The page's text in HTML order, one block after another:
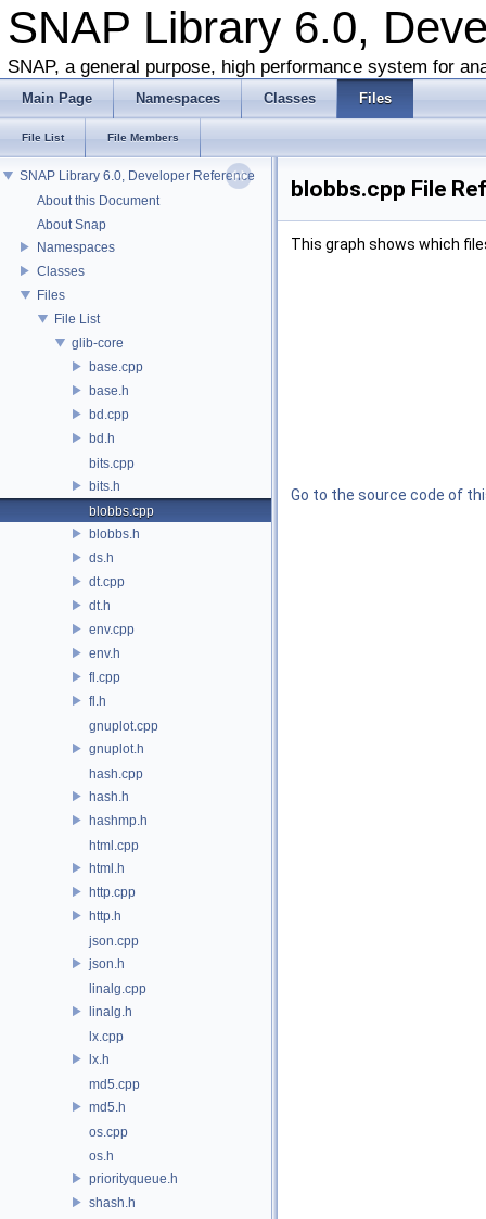
SNAP Library 6.0,
SNAP, a general purpose, high performance system for
Main Page Namespaces Classes Files
File List File Members
SNAP Library 6.0, Developer Reference
About this Document
About Snap
Namespaces
Classes
Files
File List
glib-core
base.cpp
base.h
bd.cpp
bd.h
bits.cpp
bits.h
blobbs.cpp
blobbs.h
ds.h
dt.cpp
dt.h
env.cpp
env.h
fl.cpp
fl.h
gnuplot.cpp
gnuplot.h
hash.cpp
hash.h
hashmp.h
html.cpp
html.h
http.cpp
http.h
json.cpp
json.h
linalg.cpp
linalg.h
lx.cpp
lx.h
md5.cpp
md5.h
os.cpp
os.h
priorityqueue.h
shash.h
blobbs.cpp File
This graph shows which
Go to the source code of